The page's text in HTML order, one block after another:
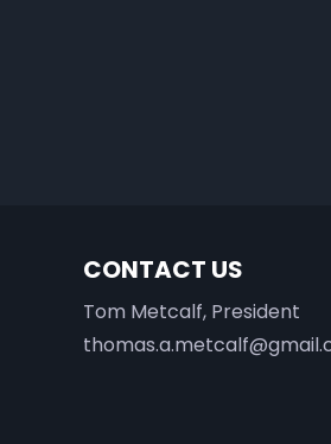
CONTACT US
Tom Metcalf, President